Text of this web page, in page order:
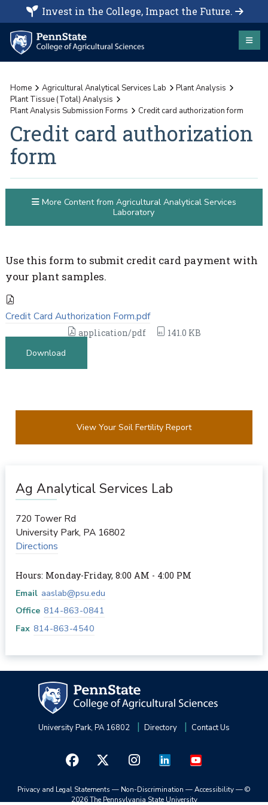
Invest in the College, Impact the Future.
Home Agricultural Analytical Services Lab
Plant Analysis
Plant Tissue (Total) Analysis
Plant Analysis Submission Forms
Credit card authorization form
Credit card authorization
form
Use this form to submit credit card payment with
your plant samples.
Credit Card Authorization Form.pdf
application/pdf
141.0 KB
Download
More Content from Agricultural Analytical Services
Laboratory
View Your Soil Fertility Report
Ag Analytical Services Lab
720 Tower Rd
University Park, PA 16802
Directions
Hours: Monday-Friday, 8:00 AM - 4:00 PM
Email aaslab@psu.edu
Office 814-863-0841
Fax 814-863-4540
University Park, PA 16802 Directory Contact Us
Privacy and Legal Statements — Non-Discrimination —Accessibility—©
2026 The Pennsylvania State University